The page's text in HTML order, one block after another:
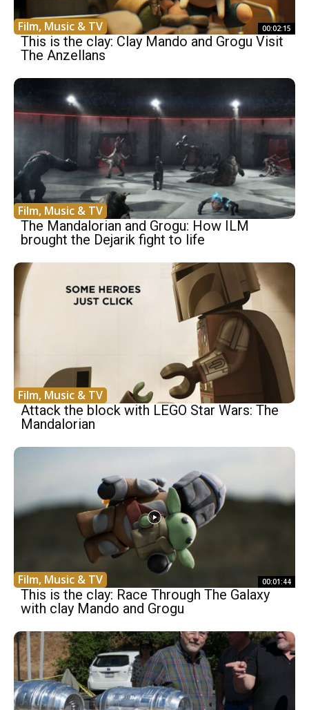
Film, Music & TV 00:02:15
This is the clay: Clay Mando and Grogu Visit
The Anzellans
Film, Music & TV
The Mandalorian and Grogu: How ILM
brought the Dejarik fight to life
Film, Music & TV
Attack the block with LEGO Star Wars: The
Mandalorian
Film, Music & TV 00:01:44
This is the clay: Race Through The Galaxy
with clay Mando and Grogu